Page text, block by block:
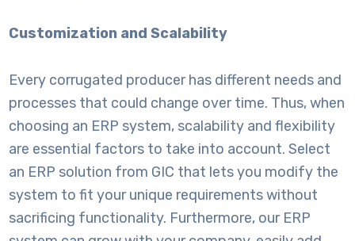
Customization and Scalability
Every corrugated producer has different needs and
processes that could change over time. Thus, when
choosing an ERP system, scalability and flexibility
are essential factors to take into account. Select
an ERP solution from GIC that lets you modify the
system to fit your unique requirements without
sacrificing functionality. Furthermore, our ERP